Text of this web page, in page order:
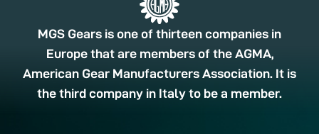
MGS Gears is one of thirteen companies in
Europe that are members of the AGMA,
American Gear Manufacturers Association. It is
the third company in Italy to be a member.